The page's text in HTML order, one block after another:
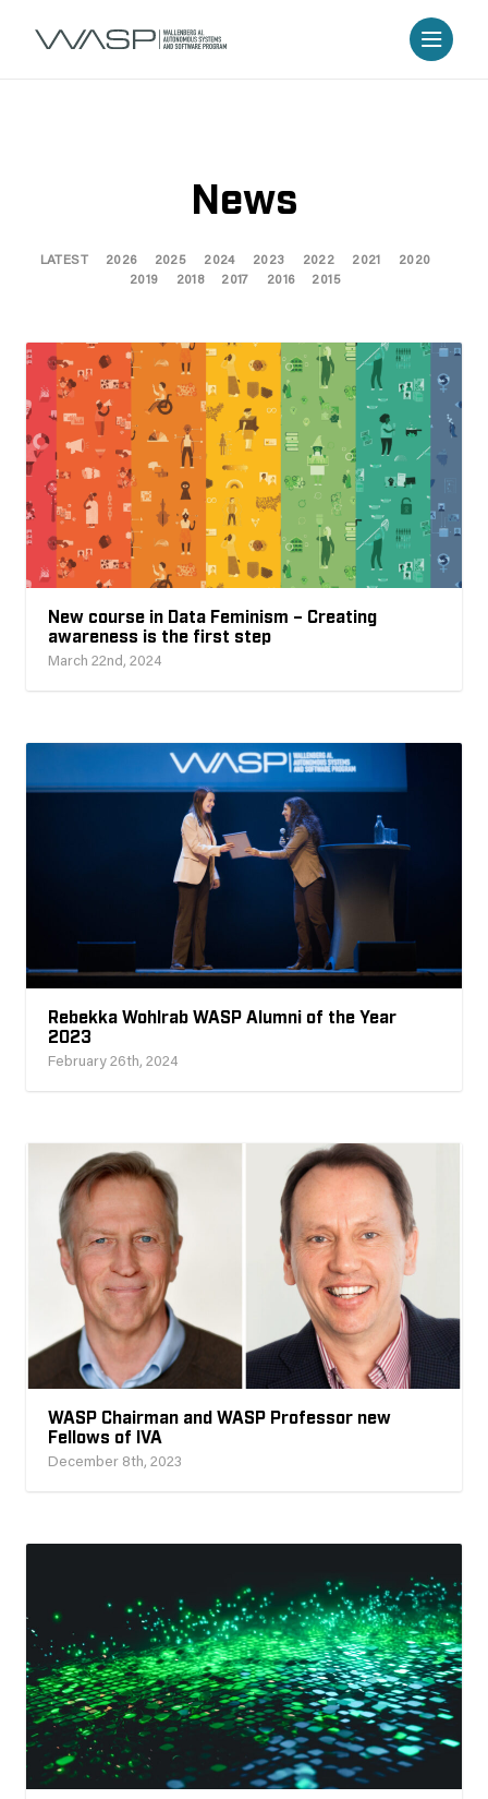
News
LATEST 2026 2025 2024 2023 2022 2021
2020
2019
2018 2017 2016 2015
New course in Data Feminism – Creating
awareness is the first step
March 22nd, 2024
Rebekka Wohlrab WASP Alumni of the Year
2023
February 26th, 2024
WASP Chairman and WASP Professor new
Fellows of IVA
December 8th, 2023